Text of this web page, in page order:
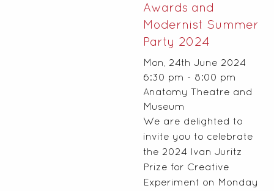
Awards and
Modernist Summer
Party 2024
Mon, 24th June 2024
6:30 pm - 8:00 pm
Anatomy Theatre and
Museum
We are delighted to
invite you to celebrate
the 2024 Ivan Juritz
Prize for Creative
Experiment on Monday